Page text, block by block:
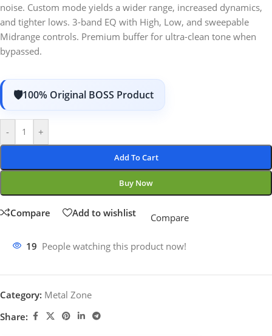
noise. Custom mode yields a wider range, increased dynamics,
and tighter lows. 3-band EQ with High, Low, and sweepable
Midrange controls. Premium buffer for ultra-clean tone when
bypassed.
100% Original BOSS Product
- +
Add To Cart
Buy Now
Compare Add to wishlist Compare
19 People watching this product now!
Category: Metal Zone
Share: